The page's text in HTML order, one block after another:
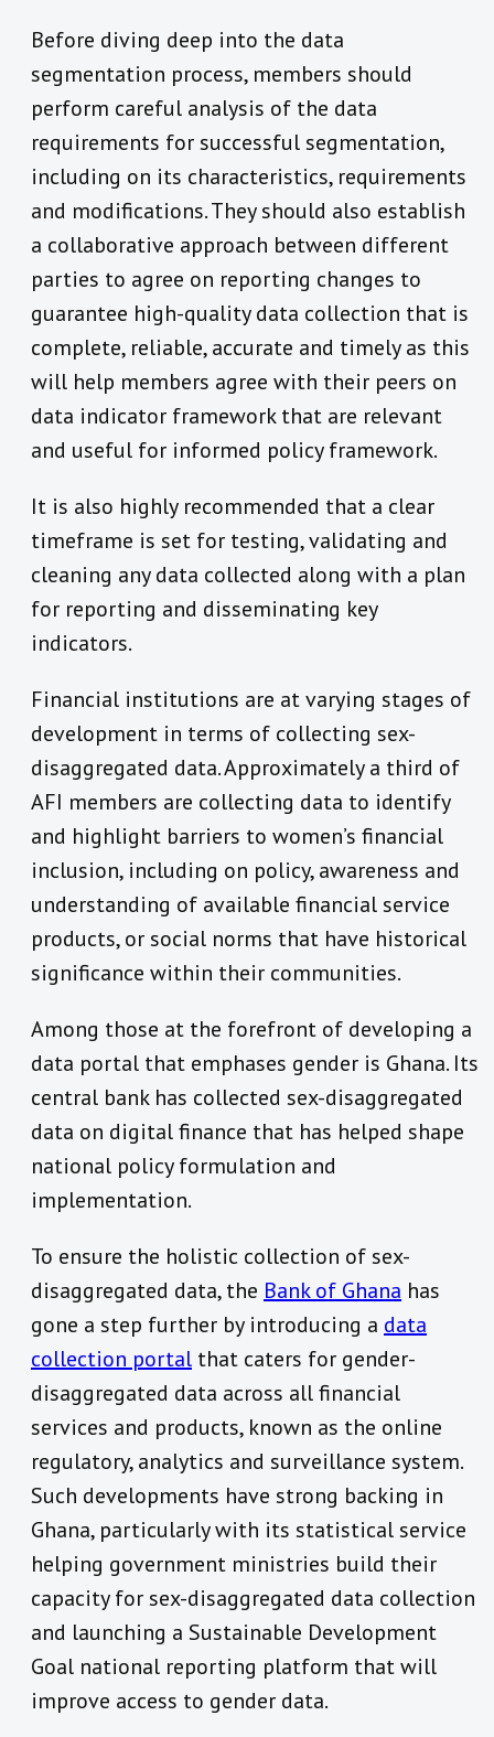
Before diving deep into the data
segmentation process, members should
perform careful analysis of the data
requirements for successful segmentation,
including on its characteristics, requirements
and modifications. They should also establish
a collaborative approach between different
parties to agree on reporting changes to
guarantee high-quality data collection that is
complete, reliable, accurate and timely as this
will help members agree with their peers on
data indicator framework that are relevant
and useful for informed policy framework.
It is also highly recommended that a clear
timeframe is set for testing, validating and
cleaning any data collected along with a plan
for reporting and disseminating key
indicators.
Financial institutions are at varying stages of
development in terms of collecting sex-
disaggregated data. Approximately a third of
AFI members are collecting data to identify
and highlight barriers to women’s financial
inclusion, including on policy, awareness and
understanding of available financial service
products, or social norms that have historical
significance within their communities.
Among those at the forefront of developing a
data portal that emphases gender is Ghana. Its
central bank has collected sex-disaggregated
data on digital finance that has helped shape
national policy formulation and
implementation.
To ensure the holistic collection of sex-
disaggregated data, the Bank of Ghana has
gone a step further by introducing a data
collection portal that caters for gender-
disaggregated data across all financial
services and products, known as the online
regulatory, analytics and surveillance system.
Such developments have strong backing in
Ghana, particularly with its statistical service
helping government ministries build their
capacity for sex-disaggregated data collection
and launching a Sustainable Development
Goal national reporting platform that will
improve access to gender data.